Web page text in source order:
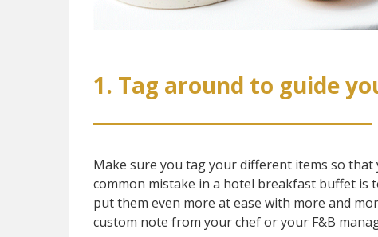
1. Tag around to guide
Make sure you tag your different items so
common mistake in a hotel breakfast buffet is
put them even more at ease with more and
custom note from your chef or your F&B